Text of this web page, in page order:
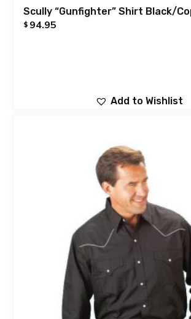
Scully “Gunfighter” Shirt Black/
$ 94.95
Add to Wishlist